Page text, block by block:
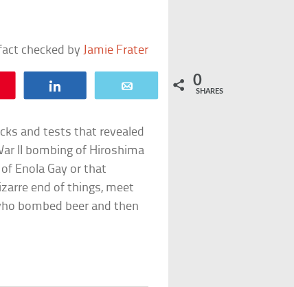
checked by Jamie Frater
0
SHARES
and tests that revealed
II bombing of Hiroshima
Enola Gay or that
end of things, meet
bombed beer and then